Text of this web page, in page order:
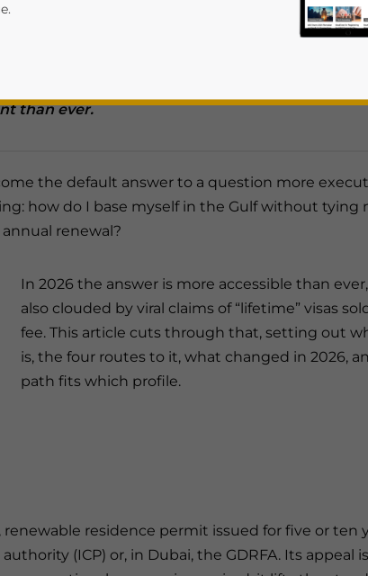
Golden Visa offers in 2026, the four main
year, and how applicants can identify the
becomes broader and more flexible than
misunderstood, making careful route
than ever.
the default answer to a question more
how do I base myself in the Gulf without tying
renewal?
In 2026 the answer is more accessible than
also clouded by viral claims of “lifetime” visas
fee. This article cuts through that, setting out
is, the four routes to it, what changed in 2026,
path fits which profile.
renewable residence permit issued for five or ten
(ICP) or, in Dubai, the GDRFA. Its appeal
I have read thePrivacy Policy